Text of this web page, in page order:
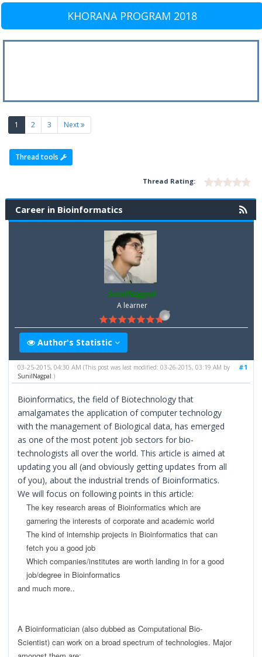
KHORANA PROGRAM 2018
1 (current)
2 3 Next
Thread tools
Thread Rating:
Career in Bioinformatics
SunilNagpal
A learner
Author's Statistic
#1
03-25-2015, 04:30 AM(This post was last modified: 03-26-2015, 03:19 AM by
SunilNagpal .)
Bioinformatics, the field of Biotechnology that
amalgamates the application of computer technology
with the management of Biological data, has emerged
as one of the most potent job sectors for bio-
technologists all over the world. This article is aimed at
updating you all (and obviously getting updates from all
of you), about the industrial trends of Bioinformatics.
We will focus on following points in this article:
The key research areas of Bioinformatics which are
garnering the interests of corporate and academic world
The kind of internshipprojects in Bioinformatics that can
fetch you a good job
Which companies/institutes are worth landing in for a good
job/degree in Bioinformatics
and much more..
A Bioinformatician (also dubbed as Computational Bio-
Scientist) can work on a broad spectrum of technologies. Major